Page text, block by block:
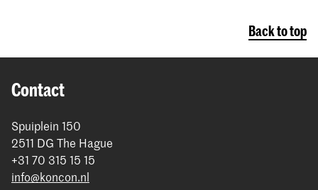
Back to top
Contact
Spuiplein 150
2511 DG The Hague
+31 70 315 15 15
info@koncon.nl